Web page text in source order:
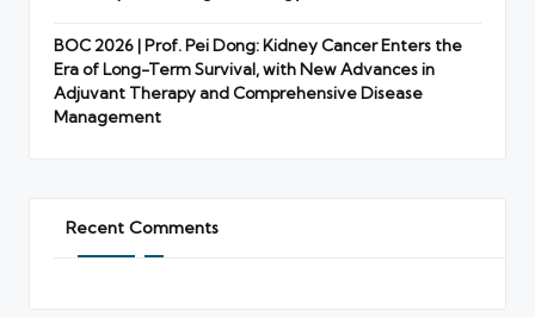
BOC 2026 | Prof. Pei Dong: Kidney Cancer Enters the
Era of Long-Term Survival, with New Advances in
Adjuvant Therapy and Comprehensive Disease
Management
Recent Comments